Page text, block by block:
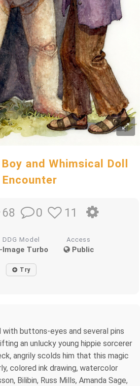
and Whimsical Doll
Encounter
68 0 11
DDG Model
Image Turbo
Access
Public
Try
with buttons-eyes and several pins
an unlucky young hippie sorcerer
angrily scolds him that this magic
colored ink drawing, watercolor
Bilibin, Russ Mills, Amanda Sage,